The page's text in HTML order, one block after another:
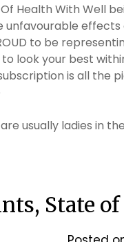
Health With Well
to be
look your best
is all the
usually ladies in
State